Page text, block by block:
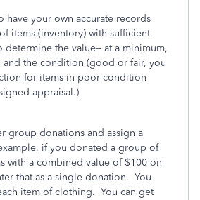
have your own accurate records
items (inventory) with sufficient
the value-- at a minimum,
and the condition (good or fair, you
for items in poor condition
appraisal.)
group donations and assign a
if you donated a group of
with a combined value of $100 on
that as a single donation. You
item of clothing. You can get